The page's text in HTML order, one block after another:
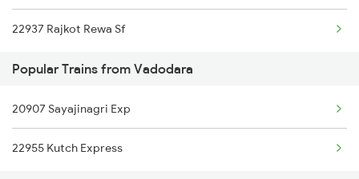
Pipariya to Bhatapara Trains
Pipariya to Vijayawada Trains
Pipariya to Betul Trains
Pipariya to Coimbatore Trains
22937 Rajkot Rewa Sf
Popular Trains from Vadodara
20907 Sayajinagri Exp
22955 Kutch Express